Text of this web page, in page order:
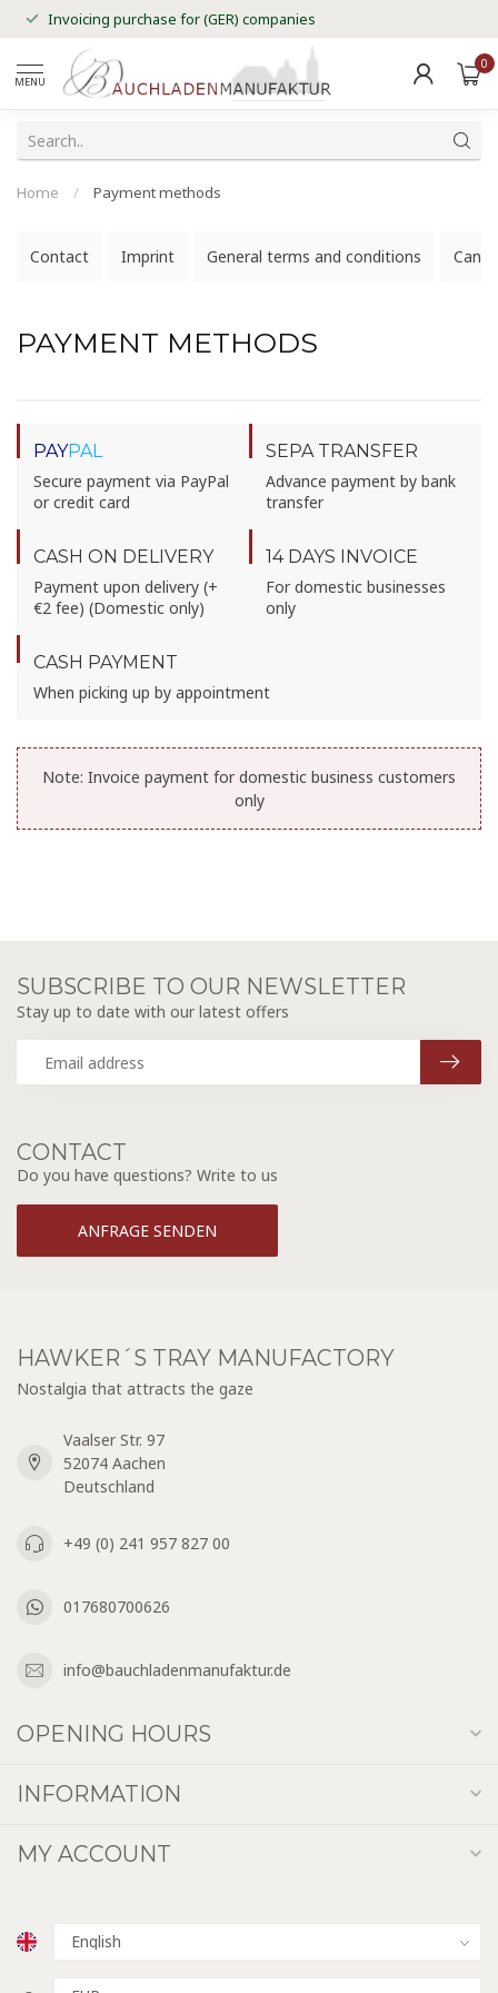
Invoicing purchase for (GER) companies
MENU
0
Home / Payment methods
Contact Imprint General terms and conditions
PAYMENT METHODS
PAYPAL
Secure payment via PayPal
or credit card
SEPA TRANSFER
Advance payment by bank
transfer
CASH ON DELIVERY
Payment upon delivery (+
€2 fee) (Domestic only)
14 DAYS INVOICE
For domestic businesses
only
CASH PAYMENT
When picking up by appointment
Note: Invoice payment for domestic business customers
only
CONTACT
Do you have questions? Write to us
ANFRAGE SENDEN
SUBSCRIBE TO OUR NEWSLETTER
Stay up to date with our latest offers
HAWKER´S TRAY MANUFACTORY
Nostalgia that attracts the gaze
Vaalser Str. 97
52074 Aachen
Deutschland
+49 (0) 241 957 827 00
017680700626
info@bauchladenmanufaktur.de
OPENING HOURS
INFORMATION
MY ACCOUNT